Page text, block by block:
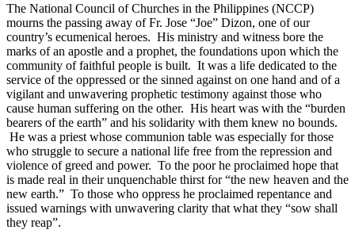
The National Council of Churches in the Philippines (NCCP)
mourns the passing away of Fr. Jose “Joe” Dizon, one of our
country’s ecumenical heroes. His ministry and witness bore the
marks of an apostle and a prophet, the foundations upon which the
community of faithful people is built. It was a life dedicated to the
service of the oppressed or the sinned against on one hand and of a
vigilant and unwavering prophetic testimony against those who
cause human suffering on the other. His heart was with the “burden
bearers of the earth” and his solidarity with them knew no bounds.
He was a priest whose communion table was especially for those
who struggle to secure a national life free from the repression and
violence of greed and power. To the poor he proclaimed hope that
is made real in their unquenchable thirst for “the new heaven and the
new earth.” To those who oppress he proclaimed repentance and
issued warnings with unwavering clarity that what they “sow shall
they reap”.